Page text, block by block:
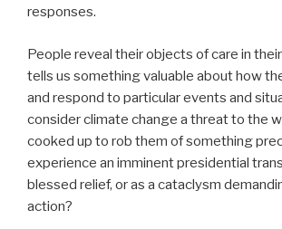
responses.
People reveal their objects of care in
tells us something valuable about how
and respond to particular events and
consider climate change a threat to the
cooked up to rob them of something
experience an imminent presidential
blessed relief, or as a cataclysm
action?